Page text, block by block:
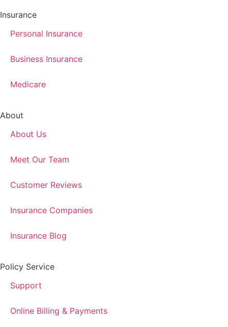
Insurance
Personal Insurance
Business Insurance
Medicare
About
About Us
Meet Our Team
Customer Reviews
Insurance Companies
Insurance Blog
Policy Service
Support
Online Billing & Payments